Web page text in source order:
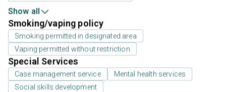
Show all
Smoking/vaping policy
Smoking permitted in designated area
Vaping permitted without restriction
Special Services
Case management service
Mental health services
Social skills development